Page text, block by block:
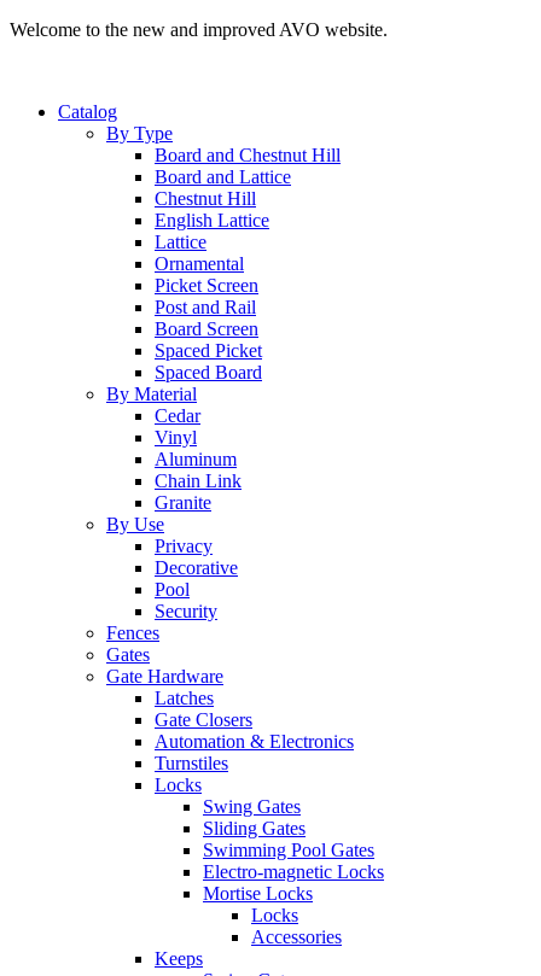
Welcome to the new and improved AVO website.
Catalog
By Type
Board and Chestnut Hill
Board and Lattice
Chestnut Hill
English Lattice
Lattice
Ornamental
Picket Screen
Post and Rail
Board Screen
Spaced Picket
Spaced Board
By Material
Cedar
Vinyl
Aluminum
Chain Link
Granite
By Use
Privacy
Decorative
Pool
Security
Fences
Gates
Gate Hardware
Latches
Gate Closers
Automation & Electronics
Turnstiles
Locks
Swing Gates
Sliding Gates
Swimming Pool Gates
Electro-magnetic Locks
Mortise Locks
Locks
Accessories
Keeps